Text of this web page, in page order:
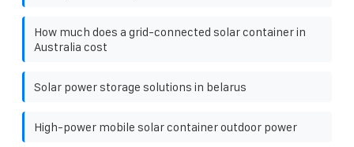
How much does a grid-connected solar container in
Australia cost
Solar power storage solutions in belarus
High-power mobile solar container outdoor power